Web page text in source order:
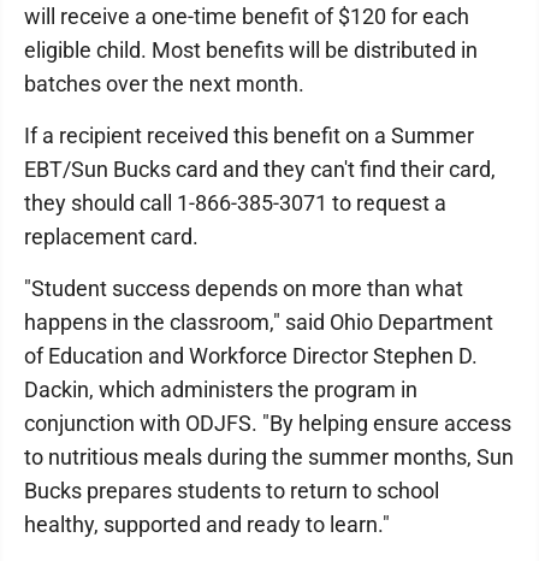
will receive a one-time benefit of $120 for each
eligible child. Most benefits will be distributed in
batches over the next month.
If a recipient received this benefit on a Summer
EBT/Sun Bucks card and they can't find their card,
they should call 1-866-385-3071 to request a
replacement card.
"Student success depends on more than what
happens in the classroom," said Ohio Department
of Education and Workforce Director Stephen D.
Dackin, which administers the program in
conjunction with ODJFS. "By helping ensure access
to nutritious meals during the summer months, Sun
Bucks prepares students to return to school
healthy, supported and ready to learn."